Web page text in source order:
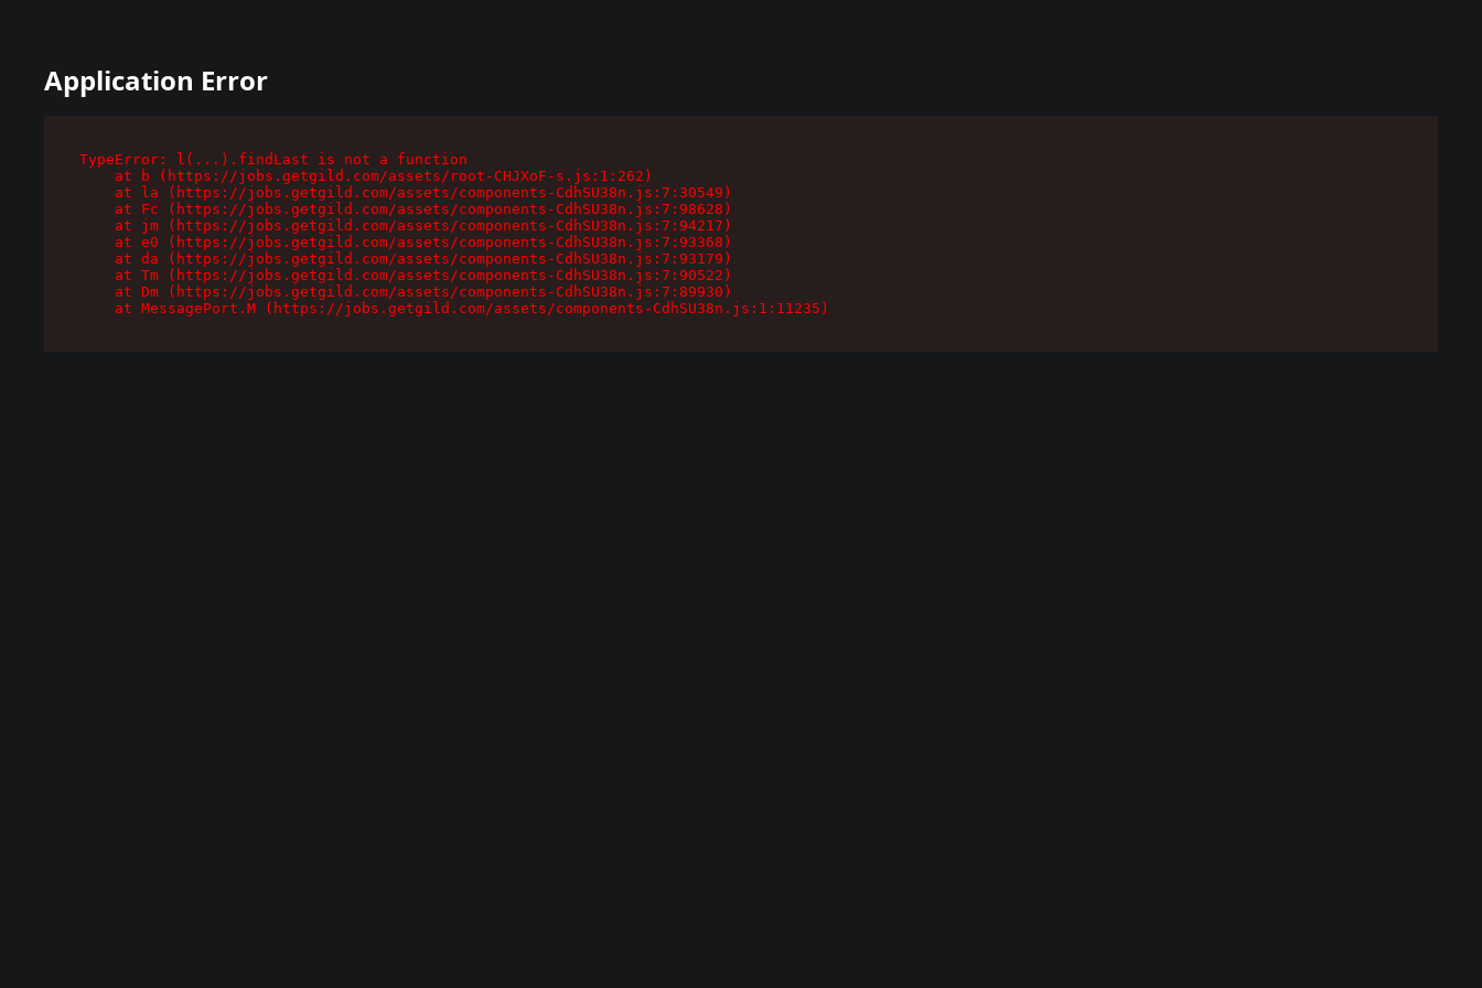
Application Error
TypeError: l(...).findLast is not a function
    at b (https://jobs.getgild.com/assets/root-CHJXoF-s.js:1:262)
    at la (https://jobs.getgild.com/assets/components-CdhSU38n.js:7:30549)
    at Fc (https://jobs.getgild.com/assets/components-CdhSU38n.js:7:98628)
    at jm (https://jobs.getgild.com/assets/components-CdhSU38n.js:7:94217)
    at e0 (https://jobs.getgild.com/assets/components-CdhSU38n.js:7:93368)
    at da (https://jobs.getgild.com/assets/components-CdhSU38n.js:7:93179)
    at Tm (https://jobs.getgild.com/assets/components-CdhSU38n.js:7:90522)
    at Dm (https://jobs.getgild.com/assets/components-CdhSU38n.js:7:89930)
    at MessagePort.M (https://jobs.getgild.com/assets/components-CdhSU38n.js:1:11235)